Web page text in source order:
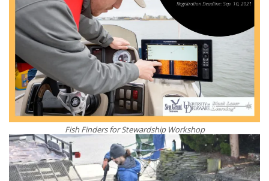
Fish Finders for Stewardship Workshop